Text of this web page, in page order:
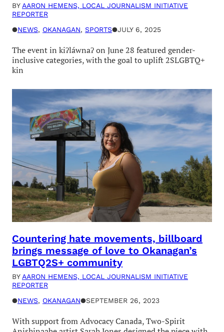
BY AARON HEMENS, LOCAL JOURNALISM INITIATIVE
REPORTER
●NEWS, OKANAGAN, SPORTS●JULY 6, 2025
The event in kiʔláwnaʔ on June 28 featured gender-
inclusive categories, with the goal to uplift 2SLGBTQ+
kin
Countering hate movements, billboard
brings message of love to Okanagan’s
LGBTQ2S+ community
BYAARON HEMENS, LOCAL JOURNALISM INITIATIVE
REPORTER
●NEWS, OKANAGAN●SEPTEMBER 26, 2023
With support from Advocacy Canada, Two-Spirit